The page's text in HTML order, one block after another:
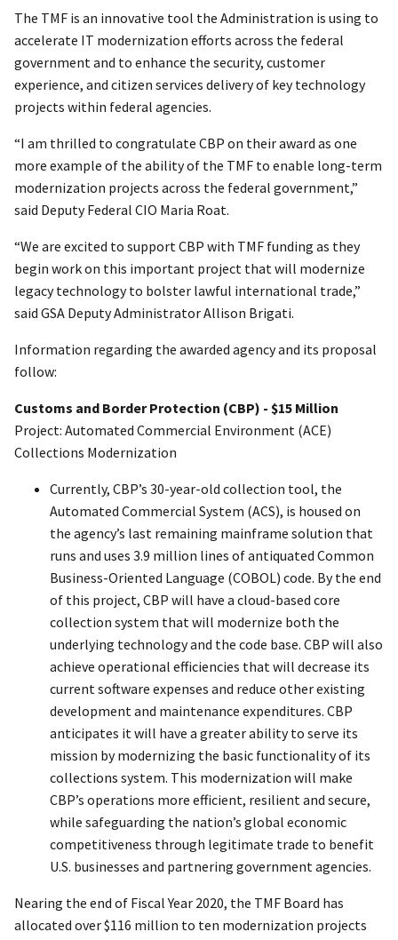
The TMF is an innovative tool the Administration is using to
accelerate IT modernization efforts across the federal
government and to enhance the security, customer
experience, and citizen services delivery of key technology
projects within federal agencies.
“I am thrilled to congratulate CBP on their award as one
more example of the ability of the TMF to enable long-term
modernization projects across the federal government,”
said Deputy Federal CIO Maria Roat.
“We are excited to support CBP with TMF funding as they
begin work on this important project that will modernize
legacy technology to bolster lawful international trade,”
said GSA Deputy Administrator Allison Brigati.
Information regarding the awarded agency and its proposal
follow:
Customs and Border Protection (CBP) - $15 Million
Project: Automated Commercial Environment (ACE)
Collections Modernization
Currently, CBP’s 30-year-old collection tool, the
Automated Commercial System (ACS), is housed on
the agency’s last remaining mainframe solution that
runs and uses 3.9 million lines of antiquated Common
Business-Oriented Language (COBOL) code. By the end
of this project, CBP will have a cloud-based core
collection system that will modernize both the
underlying technology and the code base. CBP will also
achieve operational efficiencies that will decrease its
current software expenses and reduce other existing
development and maintenance expenditures. CBP
anticipates it will have a greater ability to serve its
mission by modernizing the basic functionality of its
collections system. This modernization will make
CBP’s operations more efficient, resilient and secure,
while safeguarding the nation’s global economic
competitiveness through legitimate trade to benefit
U.S. businesses and partnering government agencies.
Nearing the end of Fiscal Year 2020, the TMF Board has
allocated over $116 million to ten modernization projects